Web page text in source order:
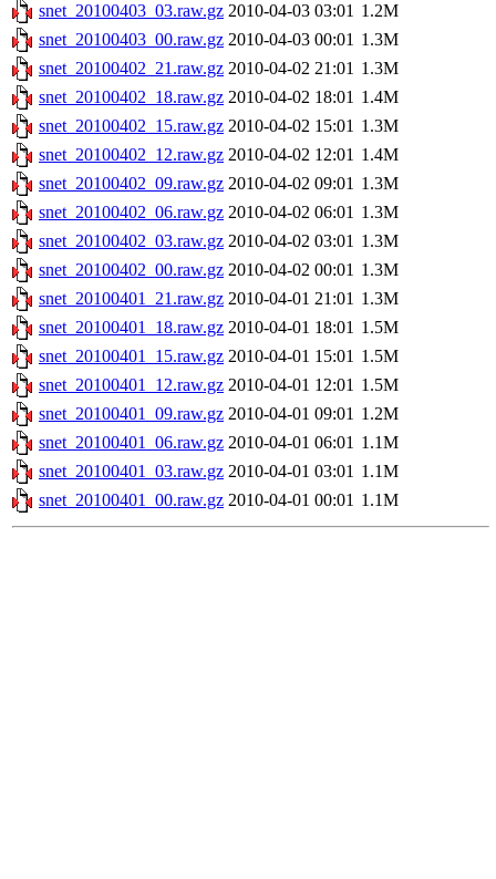
snet_20100403_03.raw.gz 2010-04-03 03:01 1.2M
snet_20100403_00.raw.gz 2010-04-03 00:01 1.3M
snet_20100402_21.raw.gz 2010-04-02 21:01 1.3M
snet_20100402_18.raw.gz 2010-04-02 18:01 1.4M
snet_20100402_15.raw.gz 2010-04-02 15:01 1.3M
snet_20100402_12.raw.gz 2010-04-02 12:01 1.4M
snet_20100402_09.raw.gz 2010-04-02 09:01 1.3M
snet_20100402_06.raw.gz 2010-04-02 06:01 1.3M
snet_20100402_03.raw.gz 2010-04-02 03:01 1.3M
snet_20100402_00.raw.gz 2010-04-02 00:01 1.3M
snet_20100401_21.raw.gz 2010-04-01 21:01 1.3M
snet_20100401_18.raw.gz 2010-04-01 18:01 1.5M
snet_20100401_15.raw.gz 2010-04-01 15:01 1.5M
snet_20100401_12.raw.gz 2010-04-01 12:01 1.5M
snet_20100401_09.raw.gz 2010-04-01 09:01 1.2M
snet_20100401_06.raw.gz 2010-04-01 06:01 1.1M
snet_20100401_03.raw.gz 2010-04-01 03:01 1.1M
snet_20100401_00.raw.gz 2010-04-01 00:01 1.1M